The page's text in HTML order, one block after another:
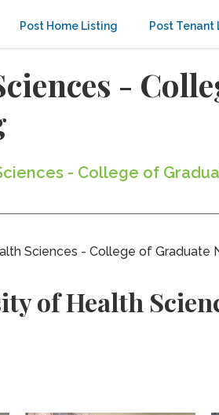
Post Home Listing Post Tenant
-
- College of
Sciences - College of Graduate
of Health